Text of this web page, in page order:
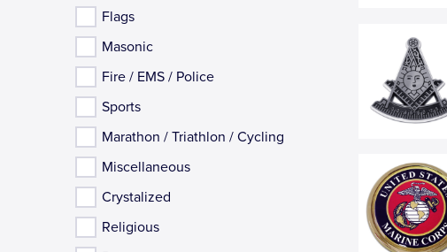
Flags
Masonic
Fire / EMS / Police
Sports
Marathon / Triathlon / Cycling
Miscellaneous
Crystalized
Religious